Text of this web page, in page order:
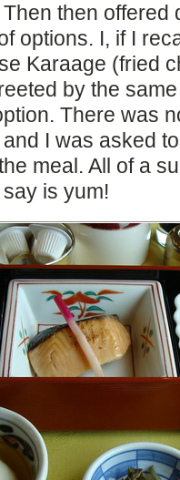
then offered
options. I, if I
Karaage (fried
by the
There was
I was asked
meal. All of a
is yum!